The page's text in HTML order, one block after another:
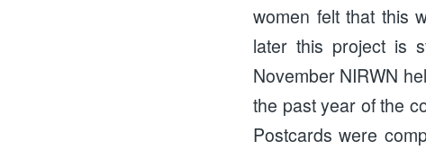
women felt that this
later this project is
November NIRWN
the past year of the
Postcards were